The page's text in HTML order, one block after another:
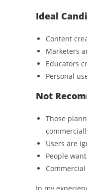
Ideal
Content
Marketers
Educators
Personal
Not
Those
Users are
People